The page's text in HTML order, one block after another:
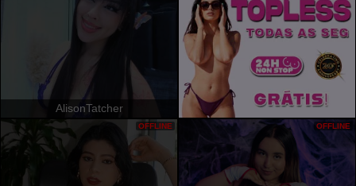
AlisonTatcher
OFFLINE OFFLINE